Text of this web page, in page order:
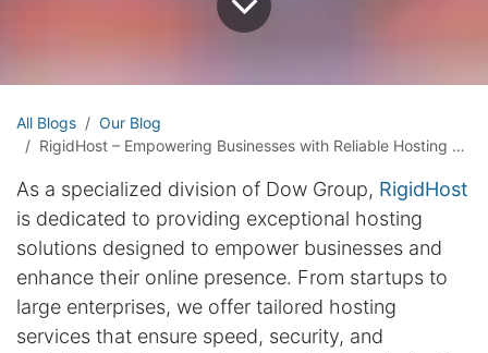
All Blogs
Our Blog
RigidHost – Empowering Businesses with Reliable Hosting Solutions
As a specialized division of Dow Group, RigidHost
is dedicated to providing exceptional hosting
solutions designed to empower businesses and
enhance their online presence. From startups to
large enterprises, we offer tailored hosting
services that ensure speed, security, and